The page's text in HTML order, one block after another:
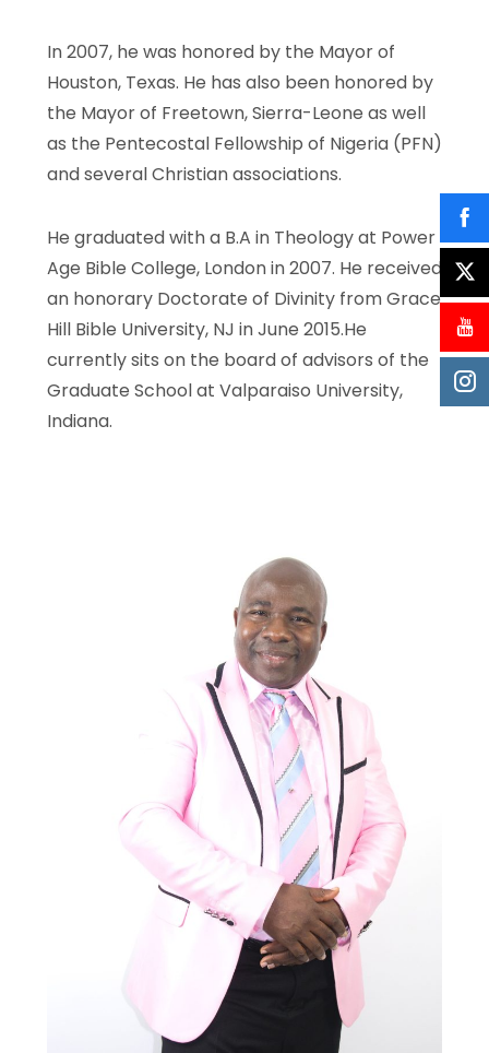
In 2007, he was honored by the Mayor of
Houston, Texas. He has also been honored by
the Mayor of Freetown, Sierra-Leone as well
as the Pentecostal Fellowship of Nigeria (PFN)
and several Christian associations.
He graduated with a B.A in Theology at Power
Age Bible College, London in 2007. He received
an honorary Doctorate of Divinity from Grace
Hill Bible University, NJ in June 2015.He
currently sits on the board of advisors of the
Graduate School at Valparaiso University,
Indiana.